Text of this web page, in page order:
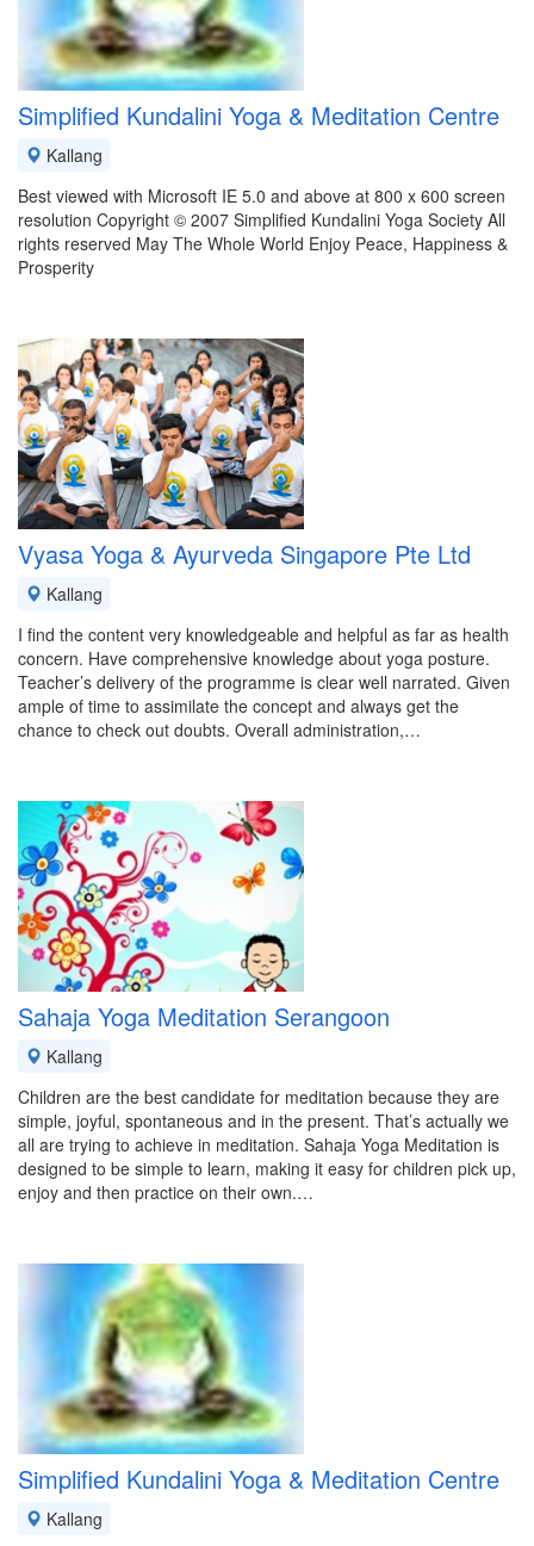
Simplified Kundalini Yoga & Meditation Centre
Kallang
Best viewed with Microsoft IE 5.0 and above at 800 x 600 screen
resolution Copyright © 2007 Simplified Kundalini Yoga Society All
rights reserved May The Whole World Enjoy Peace, Happiness &
Prosperity
Vyasa Yoga & Ayurveda Singapore Pte Ltd
Kallang
I find the content very knowledgeable and helpful as far as health
concern. Have comprehensive knowledge about yoga posture.
Teacher’s delivery of the programme is clear well narrated. Given
ample of time to assimilate the concept and always get the
chance to check out doubts. Overall administration,…
Sahaja Yoga Meditation Serangoon
Kallang
Children are the best candidate for meditation because they are
simple, joyful, spontaneous and in the present. That’s actually we
all are trying to achieve in meditation. Sahaja Yoga Meditation is
designed to be simple to learn, making it easy for children pick up,
enjoy and then practice on their own.…
Simplified Kundalini Yoga & Meditation Centre
Kallang